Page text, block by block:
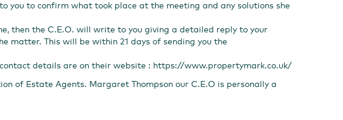
to confirm what took place at the meeting and any solutions she
then the C.E.O. will write to you giving a detailed reply to your
matter. This will be within 21 days of sending you the
details are on their website : https://www.propertymark.co.uk/
of Estate Agents. Margaret Thompson our C.E.O is personally a